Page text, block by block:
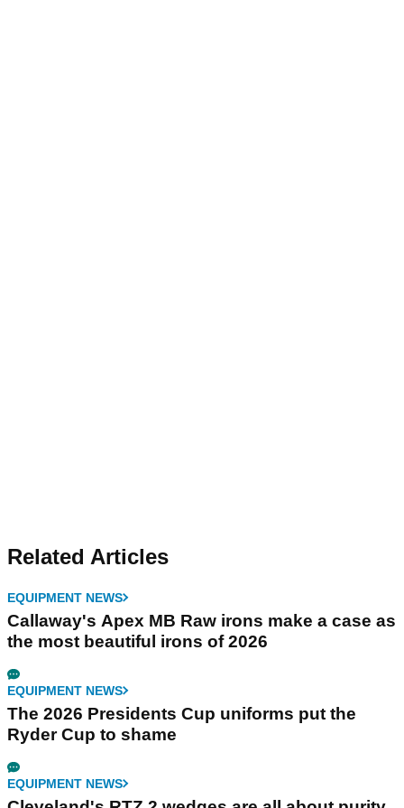
Related Articles
EQUIPMENT NEWS
Callaway's Apex MB Raw irons make a case as
the most beautiful irons of 2026
EQUIPMENT NEWS
The 2026 Presidents Cup uniforms put the
Ryder Cup to shame
EQUIPMENT NEWS